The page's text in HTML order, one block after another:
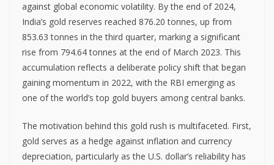
against global economic volatility. By the end of 2024,
India’s gold reserves reached 876.20 tonnes, up from
853.63 tonnes in the third quarter, marking a significant
rise from 794.64 tonnes at the end of March 2023. This
accumulation reflects a deliberate policy shift that began
gaining momentum in 2022, with the RBI emerging as
one of the world’s top gold buyers among central banks.
The motivation behind this gold rush is multifaceted. First,
gold serves as a hedge against inflation and currency
depreciation, particularly as the U.S. dollar’s reliability has